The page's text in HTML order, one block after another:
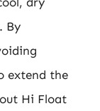
By
extend the
Hi Float